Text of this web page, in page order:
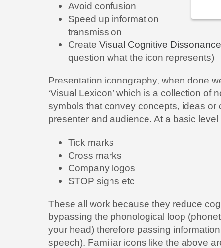
Avoid confusion
Speed up information
transmission
Create Visual Cognitive Dissonance
question what the icon represents)
Presentation iconography, when done
‘Visual Lexicon’ which is a collection of
symbols that convey concepts, ideas or
presenter and audience. At a basic
Tick marks
Cross marks
Company logos
STOP signs etc
These all work because they reduce
bypassing the phonological loop
your head) therefore passing
speech). Familiar icons like the above